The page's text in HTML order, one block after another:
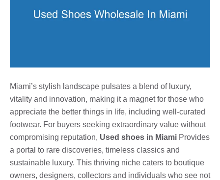
Miami’s stylish landscape pulsates a blend of luxury,
vitality and innovation, making it a magnet for those who
appreciate the better things in life, including well-curated
footwear. For buyers seeking extraordinary value without
compromising reputation, Used shoes in Miami Provides
a portal to rare discoveries, timeless classics and
sustainable luxury. This thriving niche caters to boutique
owners, designers, collectors and individuals who see not